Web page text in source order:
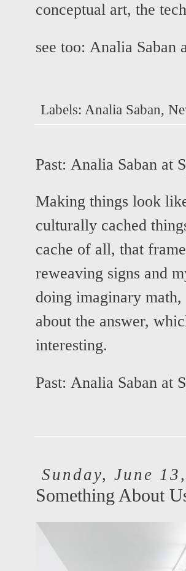
conceptual art, the
see too: Analia Saban
Labels: Analia Saban,
Past: Analia Saban at
Making things look
culturally cached
cache of all, that
reweaving signs and
doing imaginary
about the answer,
interesting.
Past: Analia Saban at
Sunday, June
Something About